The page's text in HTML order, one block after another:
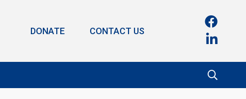
DONATE CONTACT US